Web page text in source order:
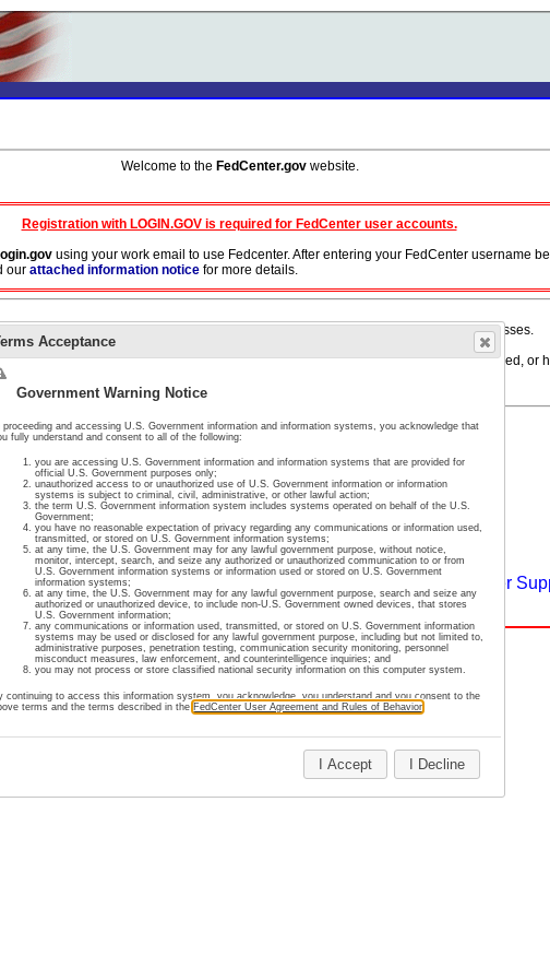
Welcome to the FedCenter.govwebsite.
Registration with LOGIN.GOV is required for FedCenter user accounts.
using your work email to use Fedcenter. After entering your FedCenter username
our attached information notice for more details.
email address in your Login.gov profile. Do not use aliases or DoD persona addresses.
will cease.
the document or page you are requesting access to has been either deleted, moved,
online for an account or review our membership policies
regarding FedCenter accounts, please contact FedCenter
Home About Us Site Map Important Notices Privacy Contact Us
Last Updated: July 29, 2025
Acceptance
Government Warning Notice
proceeding and accessing U.S. Government information and information systems, you acknowledge that
fully understand and consent to all of the following:
you are accessing U.S. Government information and information systems that are provided for
official U.S. Government purposes only;
unauthorized access to or unauthorized use of U.S. Government information or information
systems is subject to criminal, civil, administrative, or other lawful action;
the term U.S. Government information system includes systems operated on behalf of the U.S.
Government;
you have no reasonable expectation of privacy regarding any communications or information used,
transmitted, or stored on U.S. Government information systems;
at any time, the U.S. Government may for any lawful government purpose, without notice,
monitor, intercept, search, and seize any authorized or unauthorized communication to or from
U.S. Government information systems or information used or stored on U.S. Government
information systems;
at any time, the U.S. Government may for any lawful government purpose, search and seize any
authorized or unauthorized device, to include non-U.S. Government owned devices, that stores
U.S. Government information;
any communications or information used, transmitted, or stored on U.S. Government information
systems may be used or disclosed for any lawful government purpose, including but not limited to,
administrative purposes, penetration testing, communication security monitoring, personnel
misconduct measures, law enforcement, and counterintelligence inquiries; and
you may not process or store classified national security information on this computer system.
continuing to access this information system, you acknowledge, you understand and you consent to the
terms and the terms described in theFedCenter User Agreement and Rules of Behavior
I Accept I Decline